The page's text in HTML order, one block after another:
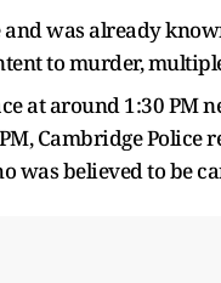
was already
to murder,
at around 1:30 PM
Cambridge
was believed to be